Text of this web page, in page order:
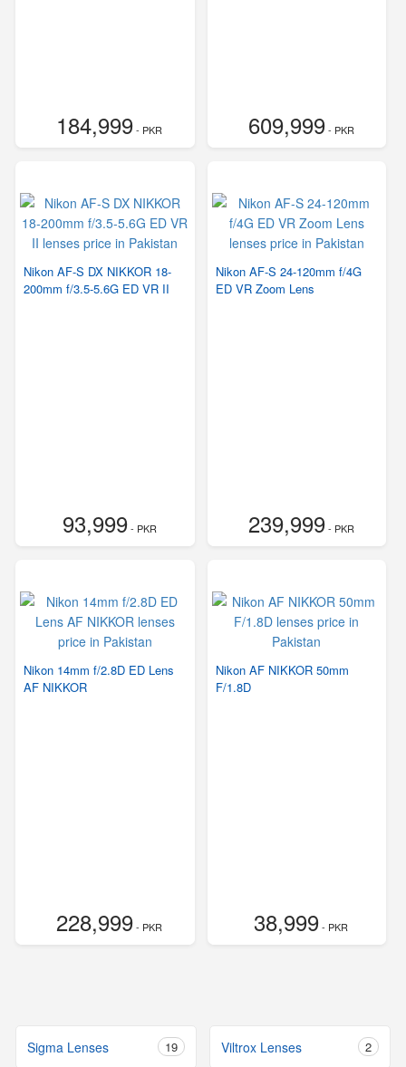
184,999- PKR 609,999- PKR
Nikon AF-S DX NIKKOR 18-
200mm f/3.5-5.6G ED VR II
93,999- PKR
Nikon AF-S 24-120mm f/4G
ED VR Zoom Lens
239,999- PKR
Nikon 14mm f/2.8D ED Lens
AF NIKKOR
228,999- PKR
Nikon AF NIKKOR 50mm
F/1.8D
38,999- PKR
Sigma Lenses 19 Viltrox Lenses 2